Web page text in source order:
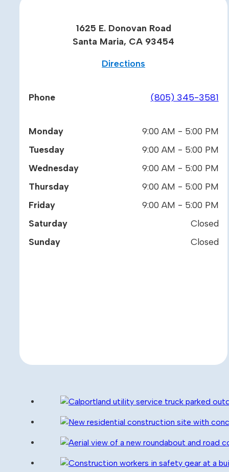
1625 E. Donovan Road
Santa Maria, CA 93454
Directions
Phone (805) 345-3581
Monday
9:00 AM - 5:00 PM
Tuesday
9:00 AM - 5:00 PM
Wednesday
9:00 AM - 5:00 PM
Thursday
9:00 AM - 5:00 PM
Friday
9:00 AM - 5:00 PM
Saturday
Closed
Sunday
Closed